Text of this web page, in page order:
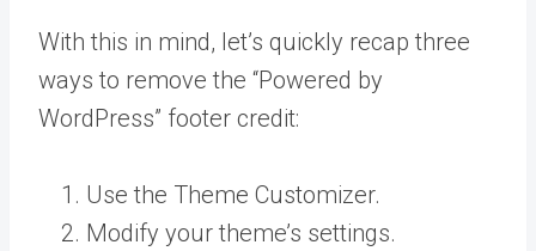
With this in mind, let’s quickly recap three
ways to remove the “Powered by
WordPress” footer credit:
Use the Theme Customizer.
Modify your theme’s settings.